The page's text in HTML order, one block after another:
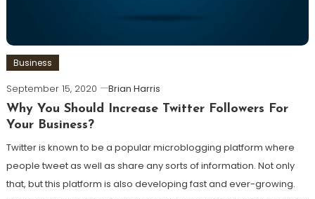
Business
September 15, 2020
Brian Harris
Why You Should Increase Twitter Followers For
Your Business?
Twitter is known to be a popular microblogging platform where
people tweet as well as share any sorts of information. Not only
that, but this platform is also developing fast and ever-growing.